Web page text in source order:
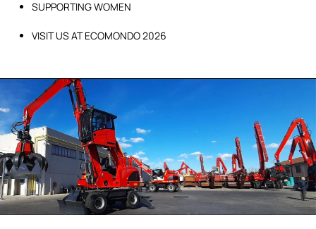
SUPPORTING WOMEN
VISIT US AT ECOMONDO 2026